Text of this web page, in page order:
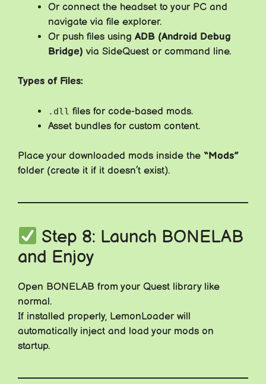
Or connect the headset to your PC and
navigate via file explorer.
Or push files using ADB (Android Debug
Bridge) via SideQuest or command line.
Types of Files:
.dll files for code-based mods.
Asset bundles for custom content.
Place your downloaded mods inside the “Mods”
folder (create it if it doesn’t exist).
Step 8: Launch BONELAB
and Enjoy
Open BONELAB from your Quest library like
normal.
If installed properly, LemonLoader will
automatically inject and load your mods on
startup.